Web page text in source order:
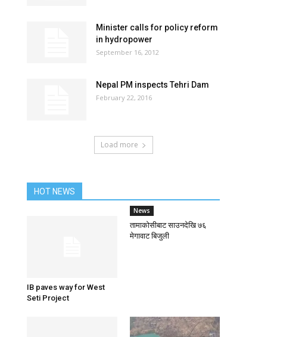
Minister calls for policy reform
in hydropower
September 16, 2012
Nepal PM inspects Tehri Dam
February 22, 2016
Load more
HOT NEWS
IB paves way for West
Seti Project
News
तामाकोसीबाट साउनदेखि ७६
मेगावाट बिजुली